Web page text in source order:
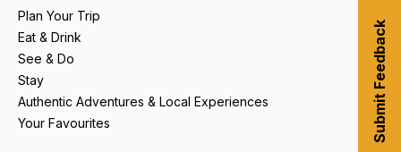
Plan Your Trip
Eat & Drink
See & Do
Stay
Authentic Adventures & Local Experiences
Your Favourites
Submit Feedback